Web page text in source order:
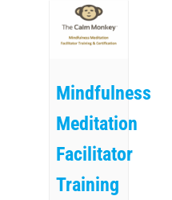
Mindfulness
Meditation
Facilitator
Training